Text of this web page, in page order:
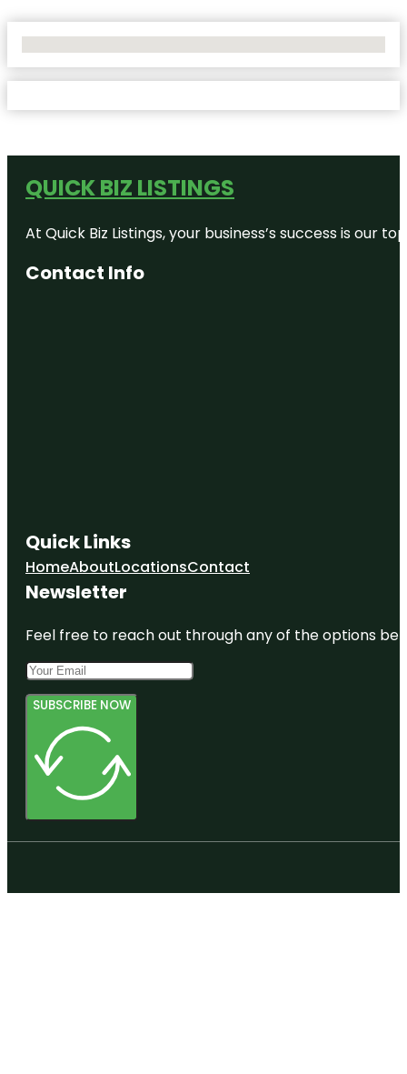
QUICK BIZ LISTINGS
At Quick Biz Listings, your business’s success is
Contact Info
Quick Links
HomeAboutLocationsContact
Newsletter
Feel free to reach out through any of the options
SUBSCRIBE NOW